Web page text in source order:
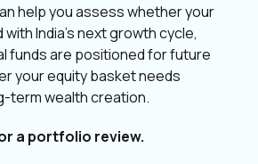
help you assess whether your
India’s next growth cycle,
funds are positioned for future
your equity basket needs
term wealth creation.
a portfolio review.